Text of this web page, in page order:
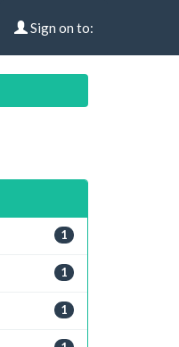
Sign on to:
1
1
1